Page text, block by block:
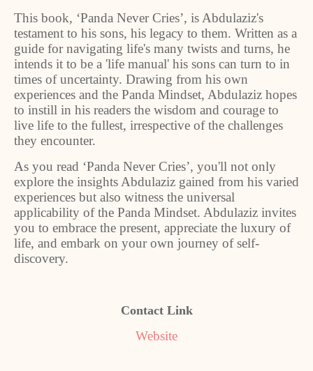
This book, ‘Panda Never Cries’, is Abdulaziz's
testament to his sons, his legacy to them. Written as a
guide for navigating life's many twists and turns, he
intends it to be a 'life manual' his sons can turn to in
times of uncertainty. Drawing from his own
experiences and the Panda Mindset, Abdulaziz hopes
to instill in his readers the wisdom and courage to
live life to the fullest, irrespective of the challenges
they encounter.
As you read ‘Panda Never Cries’, you'll not only
explore the insights Abdulaziz gained from his varied
experiences but also witness the universal
applicability of the Panda Mindset. Abdulaziz invites
you to embrace the present, appreciate the luxury of
life, and embark on your own journey of self-
discovery.
Contact Link
Website